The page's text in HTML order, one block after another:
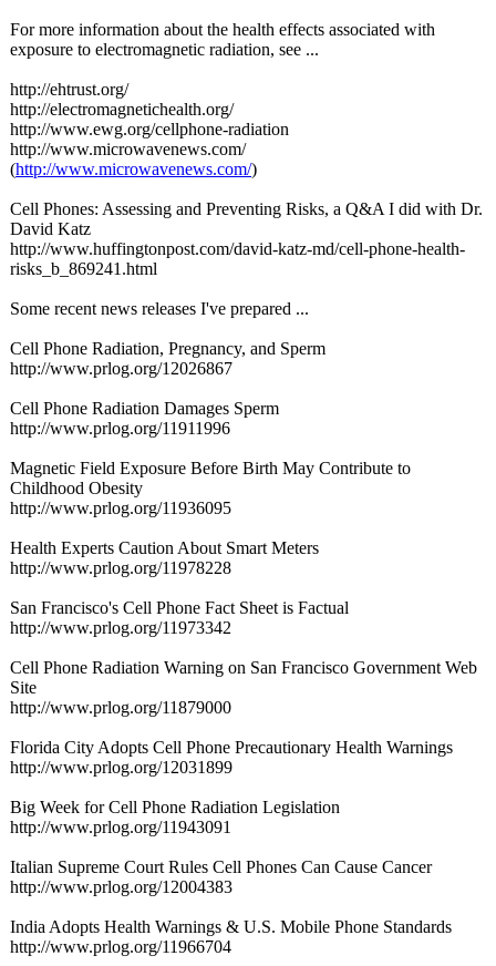
For more information about the health effects associated with
exposure to electromagnetic radiation, see ...
http://ehtrust.org/
http://electromagnetichealth.org/
http://www.ewg.org/cellphone-radiation
http://www.microwavenews.com/
(http://www.microwavenews.com/)
Cell Phones: Assessing and Preventing Risks, a Q&A I did with Dr.
David Katz
http://www.huffingtonpost.com/david-katz-md/cell-phone-health-
risks_b_869241.html
Some recent news releases I've prepared ...
Cell Phone Radiation, Pregnancy, and Sperm
http://www.prlog.org/12026867
Cell Phone Radiation Damages Sperm
http://www.prlog.org/11911996
Magnetic Field Exposure Before Birth May Contribute to
Childhood Obesity
http://www.prlog.org/11936095
Health Experts Caution About Smart Meters
http://www.prlog.org/11978228
San Francisco's Cell Phone Fact Sheet is Factual
http://www.prlog.org/11973342
Cell Phone Radiation Warning on San Francisco Government Web
Site
http://www.prlog.org/11879000
Florida City Adopts Cell Phone Precautionary Health Warnings
http://www.prlog.org/12031899
Big Week for Cell Phone Radiation Legislation
http://www.prlog.org/11943091
Italian Supreme Court Rules Cell Phones Can Cause Cancer
http://www.prlog.org/12004383
India Adopts Health Warnings & U.S. Mobile Phone Standards
http://www.prlog.org/11966704